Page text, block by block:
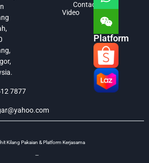
7877
Video
Contact
Platform
Kilang Pakaian & Platform Kerjasama
—